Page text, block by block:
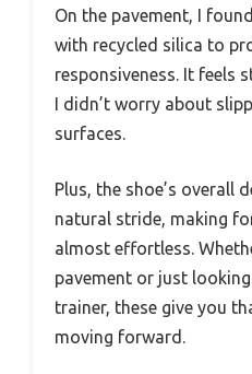
On the pavement, I
with recycled silica to
responsiveness. It feels
I didn’t worry about
surfaces.
Plus, the shoe’s overall
natural stride, making
almost effortless.
pavement or just
trainer, these give you
moving forward.